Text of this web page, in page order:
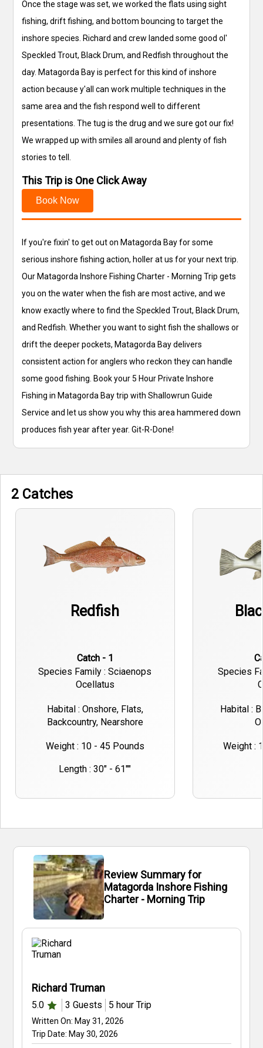
Once the stage was set, we worked the flats using sight
fishing, drift fishing, and bottom bouncing to target the
inshore species. Richard and crew landed some good ol'
Speckled Trout, Black Drum, and Redfish throughout the
day. Matagorda Bay is perfect for this kind of inshore
action because y'all can work multiple techniques in the
same area and the fish respond well to different
presentations. The tug is the drug and we sure got our fix!
We wrapped up with smiles all around and plenty of fish
stories to tell.
This Trip is One Click Away
Book Now
If you're fixin' to get out on Matagorda Bay for some
serious inshore fishing action, holler at us for your next trip.
Our Matagorda Inshore Fishing Charter - Morning Trip gets
you on the water when the fish are most active, and we
know exactly where to find the Speckled Trout, Black Drum,
and Redfish. Whether you want to sight fish the shallows or
drift the deeper pockets, Matagorda Bay delivers
consistent action for anglers who reckon they can handle
some good fishing. Book your 5 Hour Private Inshore
Fishing in Matagorda Bay trip with Shallowrun Guide
Service and let us show you why this area hammered down
produces fish year after year. Git-R-Done!
2 Catches
Redfish
Catch - 1
Species Family : Sciaenops
Ocellatus
Habital : Onshore, Flats,
Backcountry, Nearshore
Weight : 10 - 45 Pounds
Length : 30" - 61""
Species
Habital :
Weight :
Review Summary for
Matagorda Inshore Fishing
Charter - Morning Trip
Richard Truman
5.0 3 Guests 5 hour Trip
Written On: May 31, 2026
Trip Date: May 30, 2026